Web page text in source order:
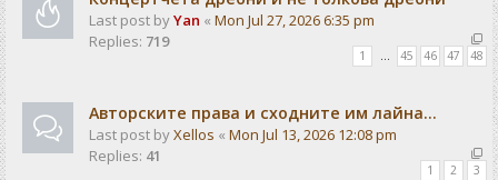
Last post byYan « Mon Jul 27, 2026 6:35 pm
Replies: 719
1 … 45 46 47 48
Авторските права и сходните им лайна...
Last post byXellos « Mon Jul 13, 2026 12:08 pm
Replies: 41
1 2 3